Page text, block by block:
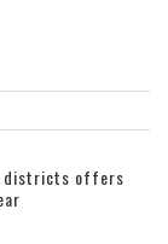
districts offers